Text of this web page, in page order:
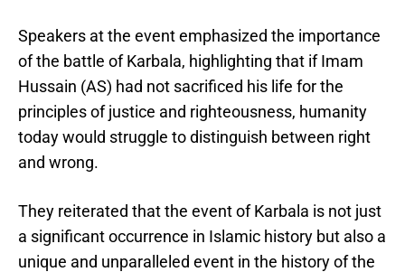
Speakers at the event emphasized the importance
of the battle of Karbala, highlighting that if Imam
Hussain (AS) had not sacrificed his life for the
principles of justice and righteousness, humanity
today would struggle to distinguish between right
and wrong.
They reiterated that the event of Karbala is not just
a significant occurrence in Islamic history but also a
unique and unparalleled event in the history of the